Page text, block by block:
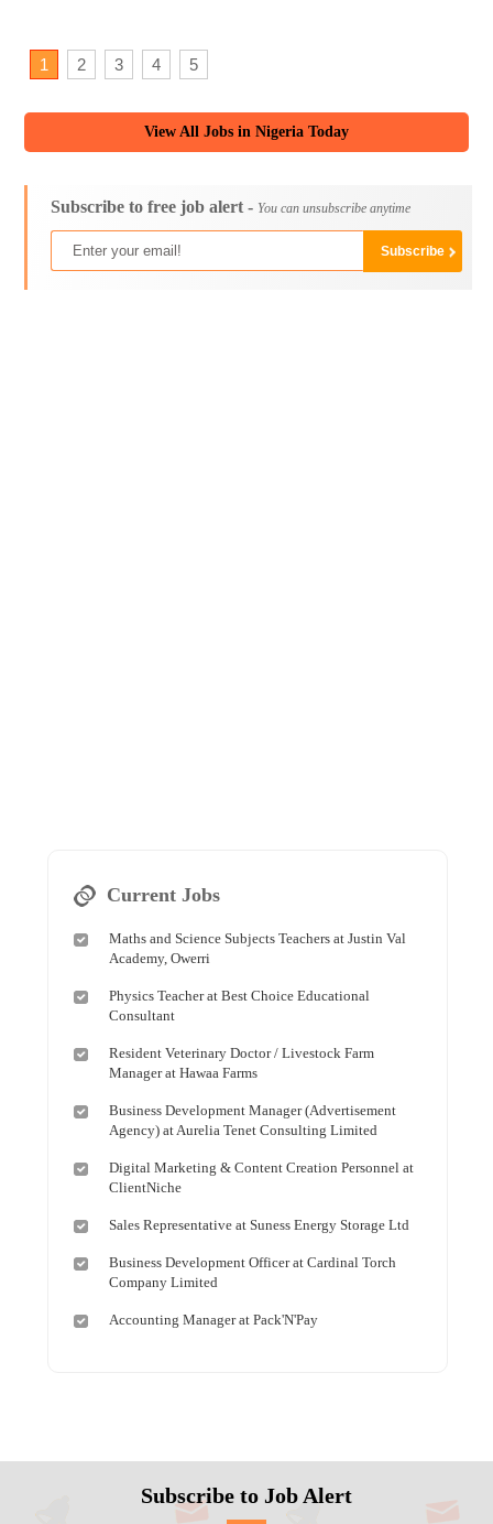
1 2 3 4 5
View All Jobs in Nigeria Today
Subscribe to free job alert - You can unsubscribe anytime
Current Jobs
Maths and Science Subjects Teachers at Justin Val
Academy, Owerri
Physics Teacher at Best Choice Educational
Consultant
Resident Veterinary Doctor / Livestock Farm
Manager at Hawaa Farms
Business Development Manager (Advertisement
Agency) at Aurelia Tenet Consulting Limited
Digital Marketing & Content Creation Personnel at
ClientNiche
Sales Representative at Suness Energy Storage Ltd
Business Development Officer at Cardinal Torch
Company Limited
Accounting Manager at Pack'N'Pay
Subscribe to Job Alert